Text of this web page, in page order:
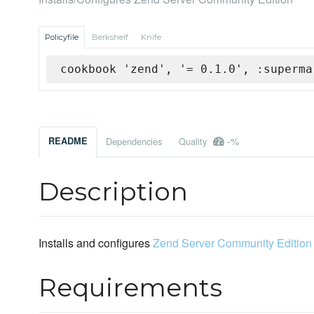
Policyfile Berkshelf Knife
cookbook 'zend', '= 0.1.0',
README Dependencies Quality -%
Description
Installs and configuresZend Server Community Edition
Requirements